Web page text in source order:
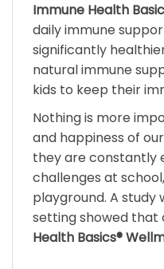
daily immune
significantly
natural immune
kids to keep their
Nothing is more
and happiness of
they are constantly
challenges at
playground. A study
setting showed
Health Basics®